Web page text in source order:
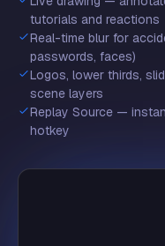
tutorials and reactions
Real-time blur for
passwords, faces)
Logos, lower thirds,
scene layers
Replay Source —
hotkey
❤️
🏆